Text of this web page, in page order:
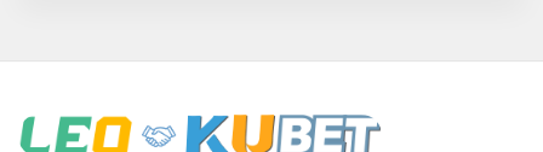
百家樂PTT 百家樂技巧 百家樂玩法